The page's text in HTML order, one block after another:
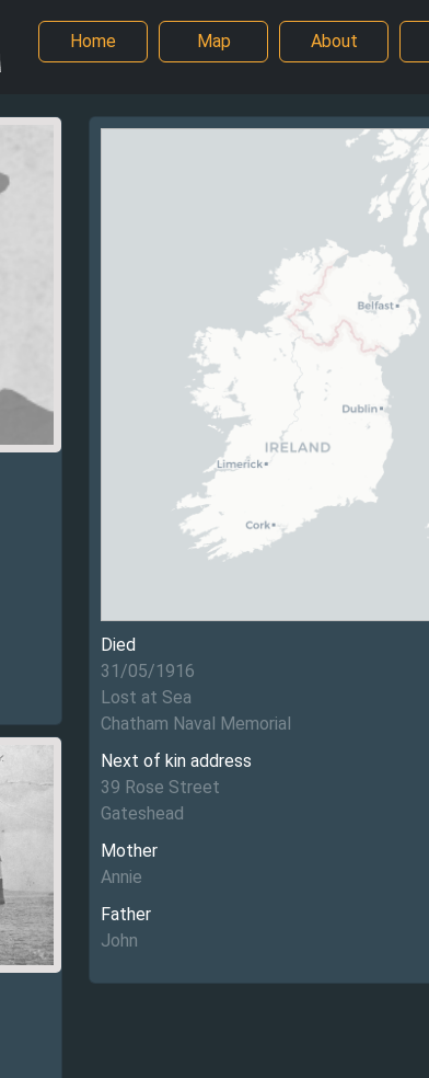
Home Map About
Died
31/05/1916
Lost at Sea
Chatham Naval Memorial
Next of kin address
39 Rose Street
Gateshead
Mother
Annie
Father
John